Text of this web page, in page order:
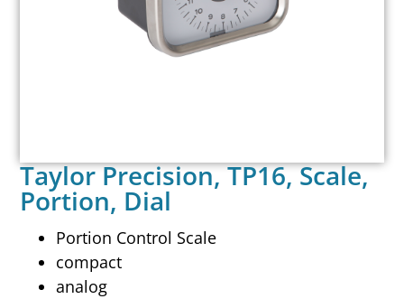
Taylor Precision, TP16, Scale,
Portion, Dial
Portion Control Scale
compact
analog